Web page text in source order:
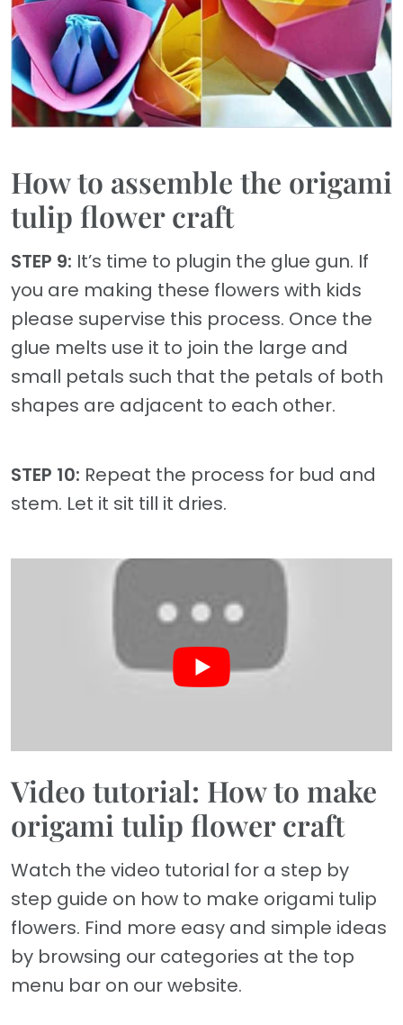
How to assemble the origami
tulip flower craft
STEP 9: It’s time to plugin the glue gun. If
you are making these flowers with kids
please supervise this process. Once the
glue melts use it to join the large and
small petals such that the petals of both
shapes are adjacent to each other.
STEP 10: Repeat the process for bud and
stem. Let it sit till it dries.
Video tutorial: How to make
origami tulip flower craft
Watch the video tutorial for a step by
step guide on how to make origami tulip
flowers. Find more easy and simple ideas
by browsing our categories at the top
menu bar on our website.